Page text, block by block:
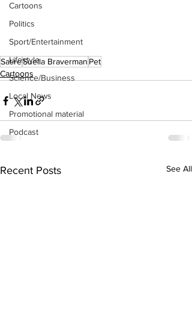
Cartoons
Politics
Sport/Entertainment
Lifestyle
Science/Business
Local News
Promotional material
Podcast
SatireSuella Braverman Pet
Cartoons
Recent Posts See All